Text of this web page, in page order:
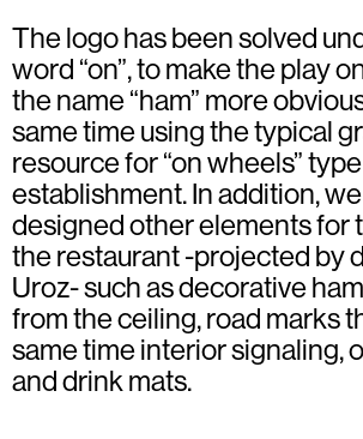
The logo has been solved
word “on”, to make the play
the name “ham” more
same time using the typical
resource for “on wheels”
establishment. In addition,
designed other elements for
the restaurant -projected by
Uroz- such as decorative
from the ceiling, road marks
same time interior signaling,
and drink mats.